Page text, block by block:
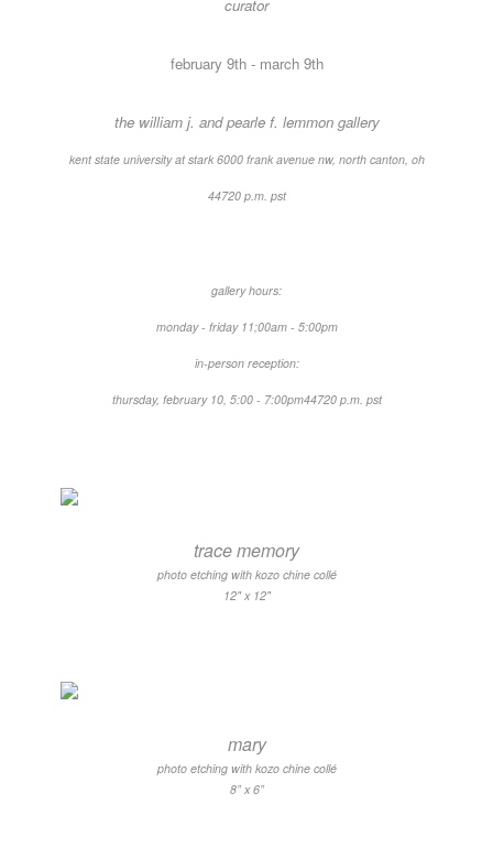
curator
february 9th - march 9th
the william j. and pearle f. lemmon gallery
kent state university at stark 6000 frank avenue nw, north canton, oh
44720 ​p.m. pst
gallery hours:
monday - friday 11;00am - 5:00pm
in-person reception:
thursday, february 10, 5:00 - 7:00pm44720 ​p.m. pst
trace memory
photo etching with kozo chine collé
12" x 12"
mary
photo etching with kozo chine collé
8” x 6”